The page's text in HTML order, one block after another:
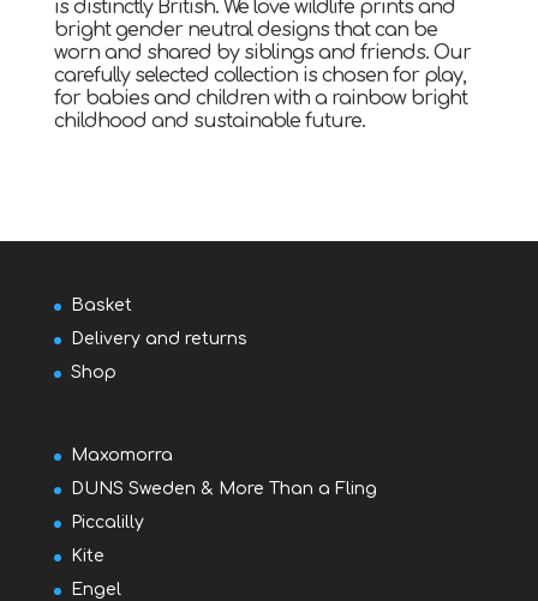
is distinctly British. We love wildlife prints and
bright gender neutral designs that can be
worn and shared by siblings and friends. Our
carefully selected collection is chosen for play,
for babies and children with a rainbow bright
childhood and sustainable future.
Basket
Delivery and returns
Shop
Maxomorra
DUNS Sweden & More Than a Fling
Piccalilly
Kite
Engel